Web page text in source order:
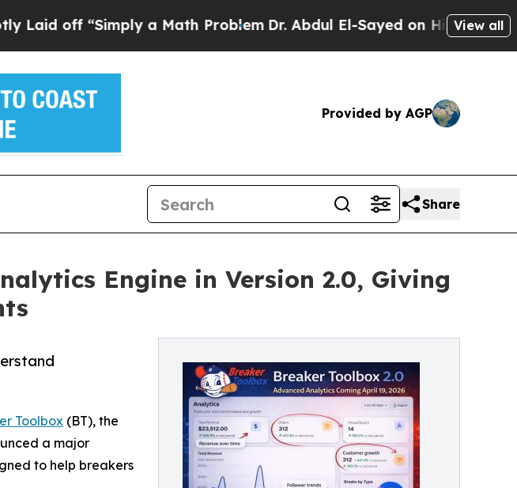
“Simply a Math Problem Dr. Abdul El-Sayed on Historic Michigan
View all
Provided by AGP
Share
Engine in Version 2.0, Giving
Toolbox (BT), the
a major
to help breakers